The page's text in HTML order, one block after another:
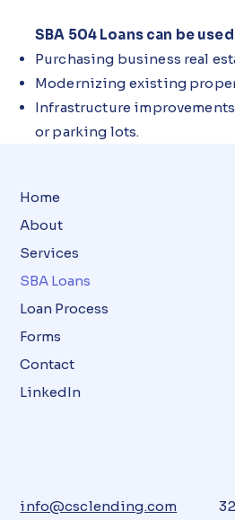
SBA 504 Loans can be
Purchasing business real
Modernizing existing
Infrastructure
or parking lots.
Home
About
Services
SBA Loans
Loan Process
Forms
Contact
LinkedIn
info@csclending.com